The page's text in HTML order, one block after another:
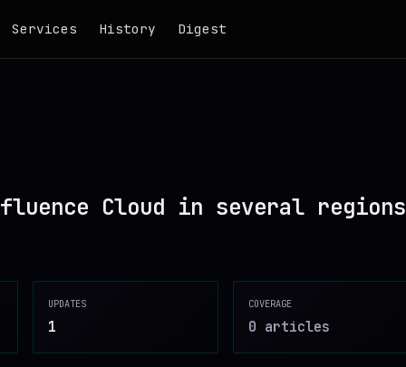
Services History Digest
Cloud in several regions
UPDATES
1
COVERAGE
0 articles